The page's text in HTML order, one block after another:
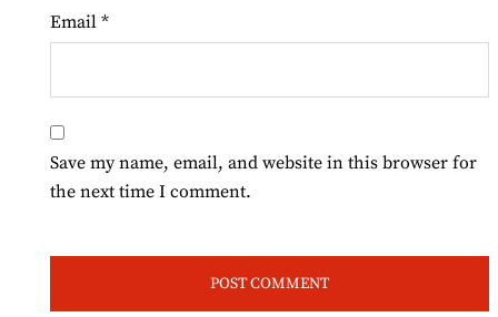
Email *
Save my name, email, and website in this browser for
the next time I comment.